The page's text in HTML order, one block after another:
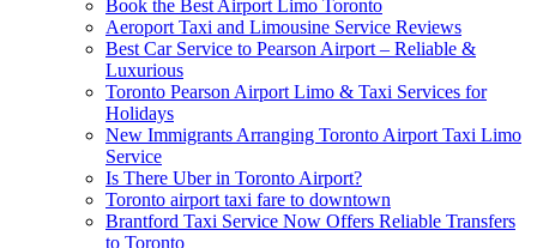
Book the Best Airport Limo Toronto
Aeroport Taxi and Limousine Service Reviews
Best Car Service to Pearson Airport – Reliable &
Luxurious
Toronto Pearson Airport Limo & Taxi Services for
Holidays
New Immigrants Arranging Toronto Airport Taxi Limo
Service
Is There Uber in Toronto Airport?
Toronto airport taxi fare to downtown
Brantford Taxi Service Now Offers Reliable Transfers
to Toronto